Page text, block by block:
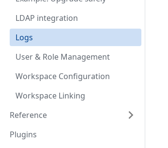
LDAP integration
Logs
User & Role Management
Workspace Configuration
Workspace Linking
Reference
Plugins